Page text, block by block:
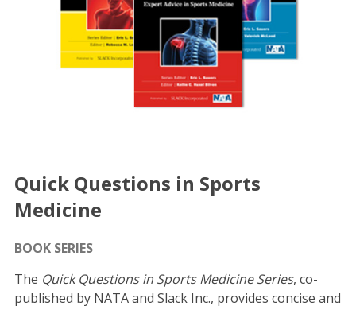
Quick Questions in Sports
Medicine
BOOK SERIES
The Quick Questions in Sports Medicine Series, co-
published by NATA and Slack Inc., provides concise and